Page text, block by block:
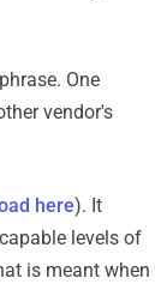
One
vendor's
here). It
levels of
is meant when